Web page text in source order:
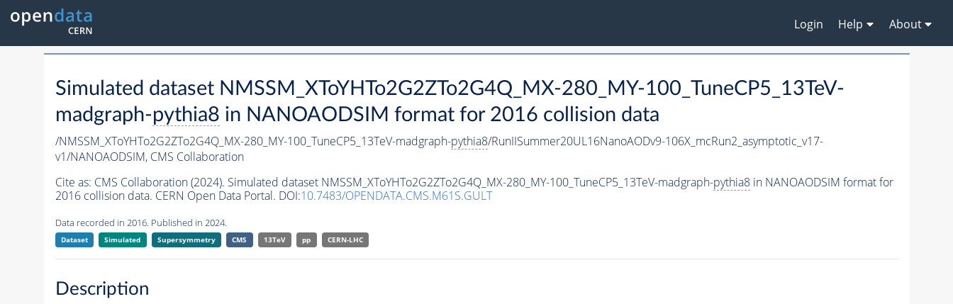
Login Help About
Simulated dataset NMSSM_XToYHTo2G2ZTo2G4Q_MX-280_MY-100_TuneCP5_13TeV-
madgraph-pythia8 in NANOAODSIM format for 2016 collision data
/NMSSM_XToYHTo2G2ZTo2G4Q_MX-280_MY-100_TuneCP5_13TeV-madgraph-pythia8/RunIISummer20UL16NanoAODv9-106X_mcRun2_asymptotic_v17-
v1/NANOAODSIM, CMS Collaboration
Cite as: CMS Collaboration (2024). Simulated dataset NMSSM_XToYHTo2G2ZTo2G4Q_MX-280_MY-100_TuneCP5_13TeV-madgraph-pythia8in NANOAODSIM format for
2016 collision data. CERN Open Data Portal. DOI:10.7483/OPENDATA.CMS.M61S.GULT
Data recorded in 2016. Published in 2024.
Dataset Simulated Supersymmetry CMS 13TeV pp CERN-LHC
Description